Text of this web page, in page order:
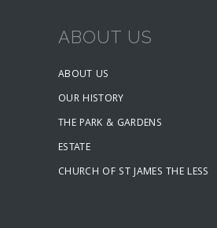
ABOUT US
ABOUT US
OUR HISTORY
THE PARK & GARDENS
ESTATE
CHURCH OF ST JAMES THE LESS